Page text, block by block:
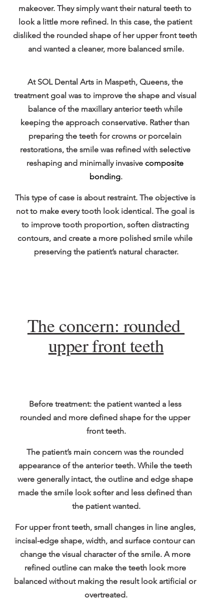
makeover. They simply want their natural teeth to
look a little more refined. In this case, the patient
disliked the rounded shape of her upper front teeth
and wanted a cleaner, more balanced smile.
At SOL Dental Arts in Maspeth, Queens, the
treatment goal was to improve the shape and visual
balance of the maxillary anterior teeth while
keeping the approach conservative. Rather than
preparing the teeth for crowns or porcelain
restorations, the smile was refined with selective
reshaping and minimally invasive composite
bonding.
This type of case is about restraint. The objective is
not to make every tooth look identical. The goal is
to improve tooth proportion, soften distracting
contours, and create a more polished smile while
preserving the patient’s natural character.
The concern: rounded
upper front teeth
Before treatment: the patient wanted a less
rounded and more defined shape for the upper
front teeth.
The patient’s main concern was the rounded
appearance of the anterior teeth. While the teeth
were generally intact, the outline and edge shape
made the smile look softer and less defined than
the patient wanted.
For upper front teeth, small changes in line angles,
incisal-edge shape, width, and surface contour can
change the visual character of the smile. A more
refined outline can make the teeth look more
balanced without making the result look artificial or
overtreated.